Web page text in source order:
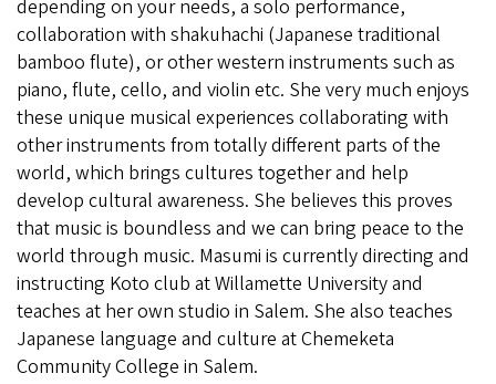
depending on your needs, a solo performance,
collaboration with shakuhachi (Japanese traditional
bamboo flute), or other western instruments such as
piano, flute, cello, and violin etc. She very much enjoys
these unique musical experiences collaborating with
other instruments from totally different parts of the
world, which brings cultures together and help
develop cultural awareness. She believes this proves
that music is boundless and we can bring peace to the
world through music. Masumi is currently directing and
instructing Koto club at Willamette University and
teaches at her own studio in Salem. She also teaches
Japanese language and culture at Chemeketa
Community College in Salem.